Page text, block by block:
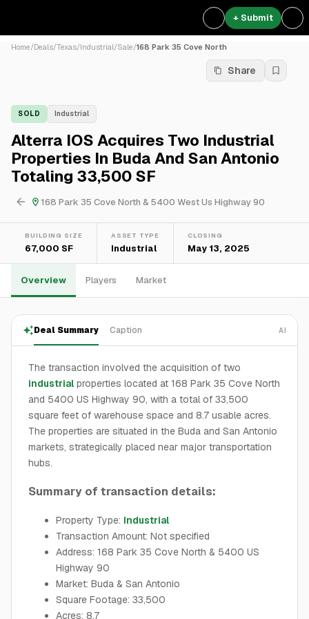
+ Submit
Home/Deals/Texas/Industrial/Sale/168 Park 35 Cove North
Share
SOLD Industrial
Alterra IOS Acquires Two Industrial
Properties In Buda And San Antonio
Totaling 33,500 SF
168 Park 35 Cove North & 5400 West Us Highway 90
BUILDING SIZE
67,000 SF
ASSET TYPE
Industrial
CLOSING
May 13, 2025
Overview Players Market
Deal Summary Caption AI
The transaction involved the acquisition of two
industrial properties located at 168 Park 35 Cove North
and 5400 US Highway 90, with a total of 33,500
square feet of warehouse space and 8.7 usable acres.
The properties are situated in the Buda and San Antonio
markets, strategically placed near major transportation
hubs.
Summary of transaction details:
Property Type: Industrial
Transaction Amount: Not specified
Address: 168 Park 35 Cove North & 5400 US
Highway 90
Market: Buda & San Antonio
Square Footage: 33,500
Acres: 8.7